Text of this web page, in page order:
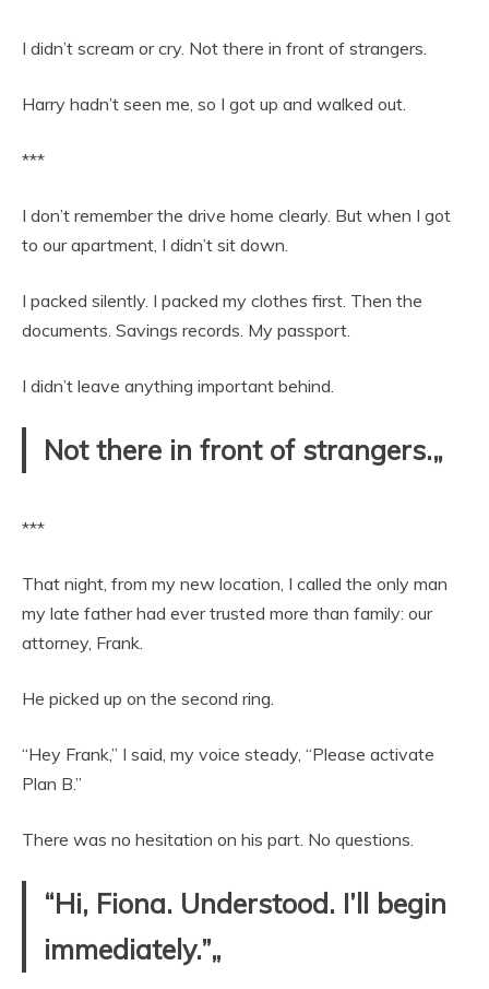
I didn’t scream or cry. Not there in front of strangers.
Harry hadn’t seen me, so I got up and walked out.
***
I don’t remember the drive home clearly. But when I got
to our apartment, I didn’t sit down.
I packed silently. I packed my clothes first. Then the
documents. Savings records. My passport.
I didn’t leave anything important behind.
Not there in front of strangers.„
***
That night, from my new location, I called the only man
my late father had ever trusted more than family: our
attorney, Frank.
He picked up on the second ring.
“Hey Frank,” I said, my voice steady, “Please activate
Plan B.”
There was no hesitation on his part. No questions.
“Hi, Fiona. Understood. I’ll begin
immediately.”„